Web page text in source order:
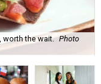
worth the wait. Photo